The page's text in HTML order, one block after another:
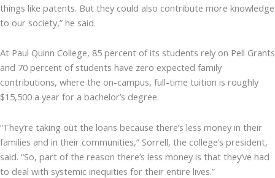
things like patents. But they could also contribute more knowledge
to our society,” he said.
At Paul Quinn College, 85 percent of its students rely on Pell Grants
and 70 percent of students have zero expected family
contributions, where the on-campus, full-time tuition is roughly
$15,500 a year for a bachelor’s degree.
“They’re taking out the loans because there’s less money in their
families and in their communities,” Sorrell, the college’s president,
said. “So, part of the reason there’s less money is that they’ve had
to deal with systemic inequities for their entire lives.”